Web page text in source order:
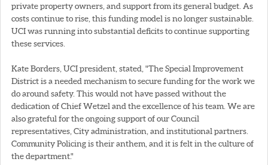
private property owners, and support from its general budget. As
costs continue to rise, this funding model is no longer sustainable.
UCI was running into substantial deficits to continue supporting
these services.
Kate Borders, UCI president, stated, "The Special Improvement
District is a needed mechanism to secure funding for the work we
do around safety. This would not have passed without the
dedication of Chief Wetzel and the excellence of his team. We are
also grateful for the ongoing support of our Council
representatives, City administration, and institutional partners.
Community Policing is their anthem, and it is felt in the culture of
the department."